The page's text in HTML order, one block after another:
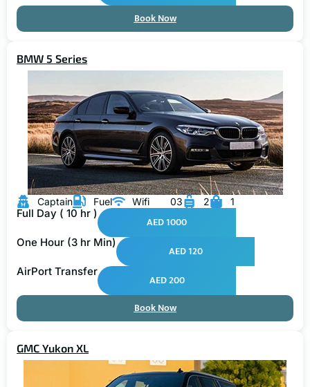
Book Now
BMW 5 Series
Captain Fuel Wifi 03 2 1
Full Day ( 10 hr )
AED 1000
One Hour (3 hr Min)
AED 120
AirPort Transfer
AED 200
Book Now
GMC Yukon XL